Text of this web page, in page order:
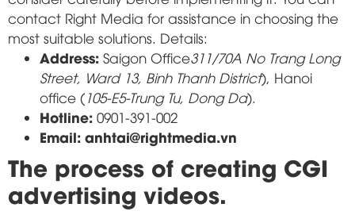
contact Right Media for assistance in choosing the
most suitable solutions. Details:
Address: Saigon Office311/70A No Trang Long
Street, Ward 13, Binh Thanh District), Hanoi
office (105-E5-Trung Tu, Dong Da).
Hotline: 0901-391-002
Email: anhtai@rightmedia.vn
The process of creating CGI
advertising videos.